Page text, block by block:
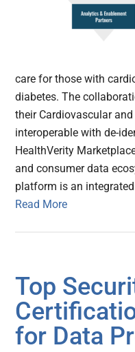
care for those with
diabetes. The
their Cardiovascular
interoperable with de-
HealthVerity
and consumer data
platform is an
Read More
Top
for Data